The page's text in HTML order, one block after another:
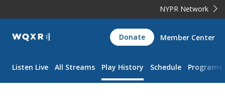
NYPR Network
WQXR
Navigation
Donate Member Center
Listen Live All Streams Play History Schedule Programs